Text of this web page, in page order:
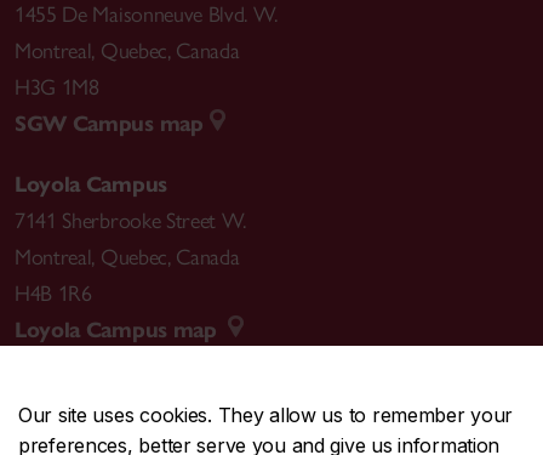
Our site uses cookies. They allow us to remember your
preferences, better serve you and give us information
1455 De Maisonneuve Blvd. W.
Montreal, Quebec, Canada
H3G 1M8
SGW Campus map
Loyola Campus
7141 Sherbrooke Street W.
Montreal, Quebec, Canada
H4B 1R6
Loyola Campus map